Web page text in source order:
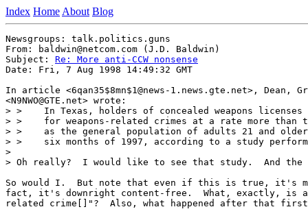
Index Home About Blog
Newsgroups: talk.politics.guns
From: baldwin@netcom.com (J.D. Baldwin)
Subject: Re: More anti-CCW nonsense
Date: Fri, 7 Aug 1998 14:49:32 GMT
In article <6qan35$8mn$1@news-1.news.gte.net>, Dean,
<N9NWO@GTE.net> wrote:
> >    In Texas, holders of concealed weapons licenses
> >    for weapons-related crimes at a rate more than
> >    as the general population of adults 21 and
> >    six months of 1997, according to a study
>
> Oh really?  I would like to see that study.  And the
So would I.  But note that even if this is true, it's
fact, it's downright content-free.  What, exactly, is a
related crime[]"?  Also, what happened after that first